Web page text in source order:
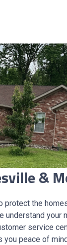
&
protect the
understand
service
peace of